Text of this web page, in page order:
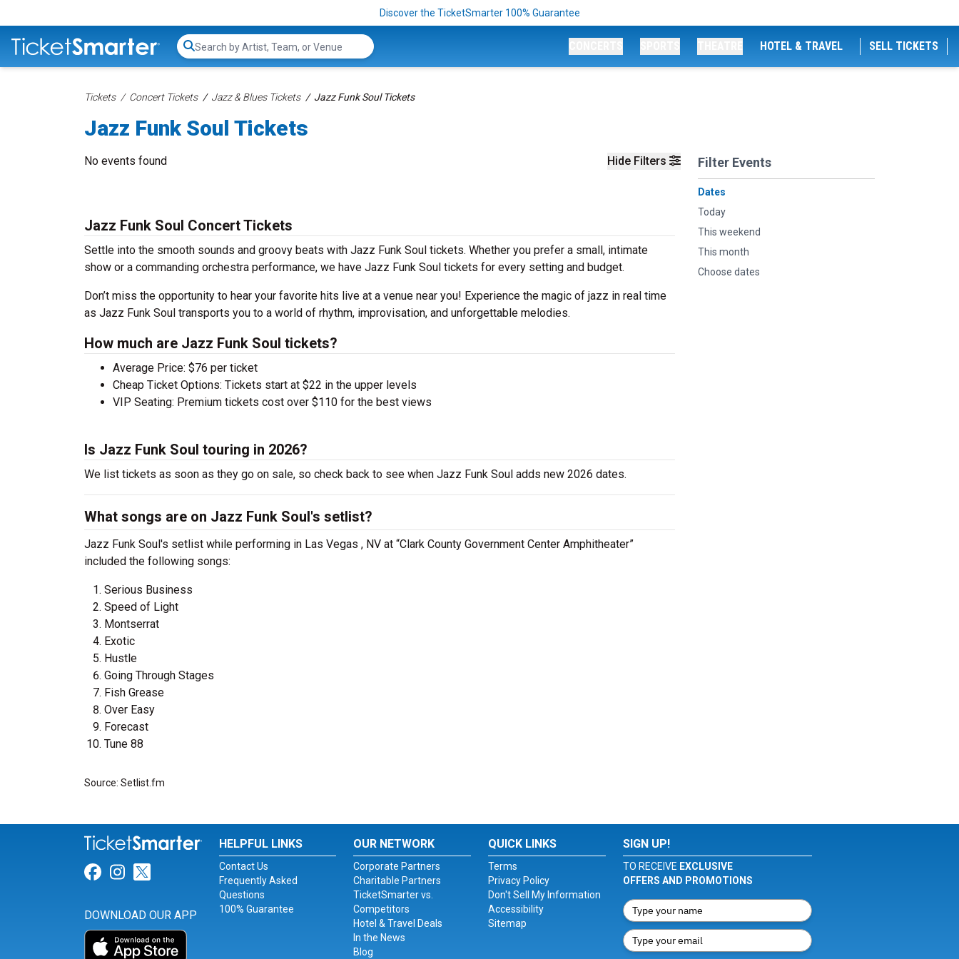
Discover the TicketSmarter 100% Guarantee
Search...
HOTEL & TRAVEL SELL TICKETS
Tickets Concert Tickets Jazz & Blues Tickets Jazz Funk Soul Tickets
Jazz Funk Soul Tickets
Hide Filters Filter Events
Dates
Today
This weekend
This month
Choose dates
No events found
Jazz Funk Soul Concert Tickets
Settle into the smooth sounds and groovy beats with Jazz Funk Soul tickets. Whether you prefer a small, intimate
show or a commanding orchestra performance, we have Jazz Funk Soul tickets for every setting and budget.
Don’t miss the opportunity to hear your favorite hits live at a venue near you! Experience the magic of jazz in real time
as Jazz Funk Soul transports you to a world of rhythm, improvisation, and unforgettable melodies.
How much are Jazz Funk Soul tickets?
Average Price: $76 per ticket
Cheap Ticket Options: Tickets start at $22 in the upper levels
VIP Seating: Premium tickets cost over $110 for the best views
Is Jazz Funk Soul touring in 2026?
We list tickets as soon as they go on sale, so check back to see when Jazz Funk Soul adds new 2026 dates.
What songs are on Jazz Funk Soul's setlist?
Jazz Funk Soul's setlist while performing in Las Vegas , NV at “Clark County Government Center Amphitheater”
included the following songs:
Serious Business
Speed of Light
Montserrat
Exotic
Hustle
Going Through Stages
Fish Grease
Over Easy
Forecast
Tune 88
Source: Setlist.fm
Link for Facebook
Link for Instagram
Link for Twitter
DOWNLOAD OUR APP
HELPFUL LINKS
Contact Us
Frequently Asked
Questions
100% Guarantee
OUR NETWORK
Corporate Partners
Charitable Partners
TicketSmarter vs.
Competitors
Hotel & Travel Deals
In the News
Blog
QUICK LINKS
Terms
Privacy Policy
Don't Sell My Information
Accessibility
Sitemap
SIGN UP!
TO RECEIVE EXCLUSIVE
OFFERS AND PROMOTIONS